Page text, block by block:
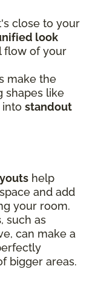
close to your
look
flow of your
make the
shapes like
standout
help
and add
your room.
, such as
can make a
bigger areas.